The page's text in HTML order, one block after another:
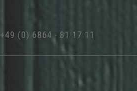
+49 (0) 6864 - 81 17 11